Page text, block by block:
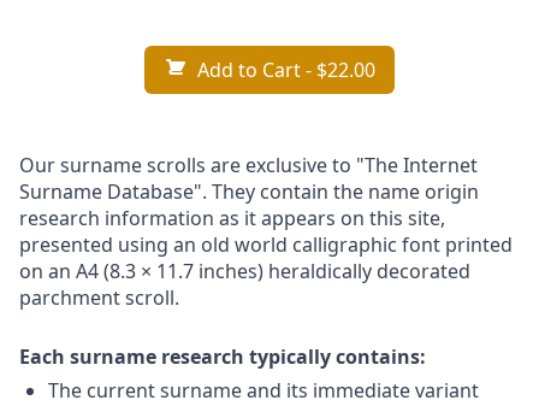
Add to Cart- $22.00
Our surname scrolls are exclusive to "The Internet
Surname Database". They contain the name origin
research information as it appears on this site,
presented using an old world calligraphic font printed
on an A4 (8.3 × 11.7 inches) heraldically decorated
parchment scroll.
Each surname research typically contains:
The current surname and its immediate variant